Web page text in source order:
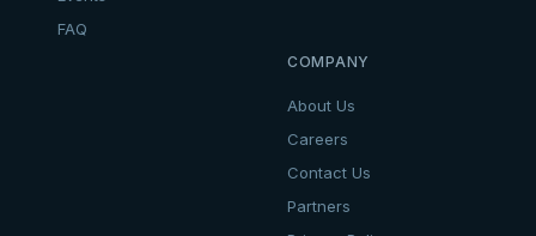
FAQ
COMPANY
About Us
Careers
Contact Us
Partners